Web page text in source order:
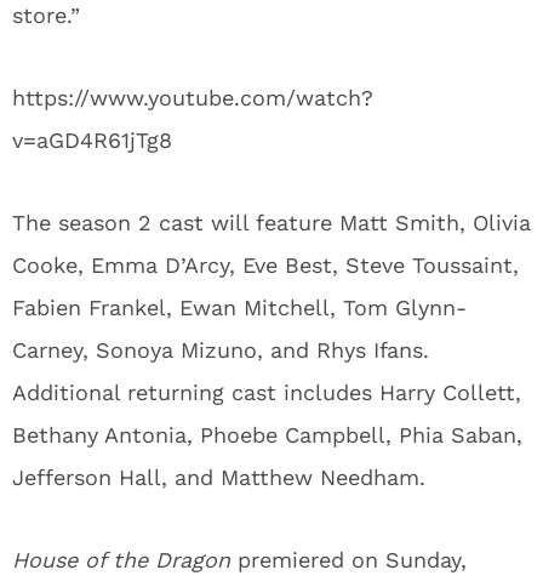
store.”
https://www.youtube.com/watch?
v=aGD4R61jTg8
The season 2 cast will feature Matt Smith, Olivia
Cooke, Emma D’Arcy, Eve Best, Steve Toussaint,
Fabien Frankel, Ewan Mitchell, Tom Glynn-
Carney, Sonoya Mizuno, and Rhys Ifans.
Additional returning cast includes Harry Collett,
Bethany Antonia, Phoebe Campbell, Phia Saban,
Jefferson Hall, and Matthew Needham.
House of the Dragon premiered on Sunday,